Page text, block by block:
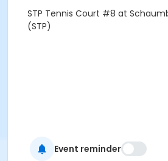
STP Tennis Court #8 at
(STP)
Event reminder